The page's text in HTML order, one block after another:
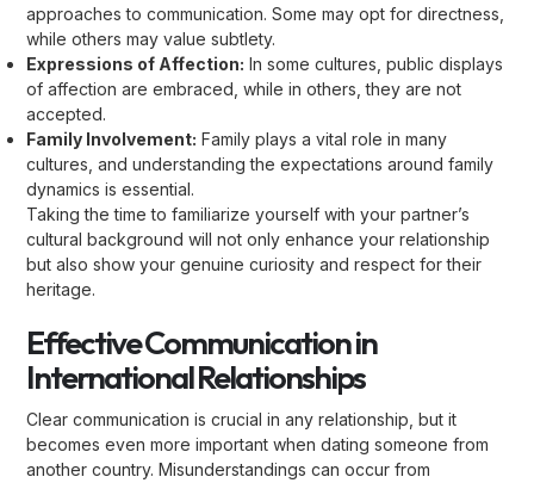
approaches to communication. Some may opt for directness,
while others may value subtlety.
Expressions of Affection: In some cultures, public displays
of affection are embraced, while in others, they are not
accepted.
Family Involvement: Family plays a vital role in many
cultures, and understanding the expectations around family
dynamics is essential.
Taking the time to familiarize yourself with your partner’s
cultural background will not only enhance your relationship
but also show your genuine curiosity and respect for their
heritage.
Effective Communication in
International Relationships
Clear communication is crucial in any relationship, but it
becomes even more important when dating someone from
another country. Misunderstandings can occur from